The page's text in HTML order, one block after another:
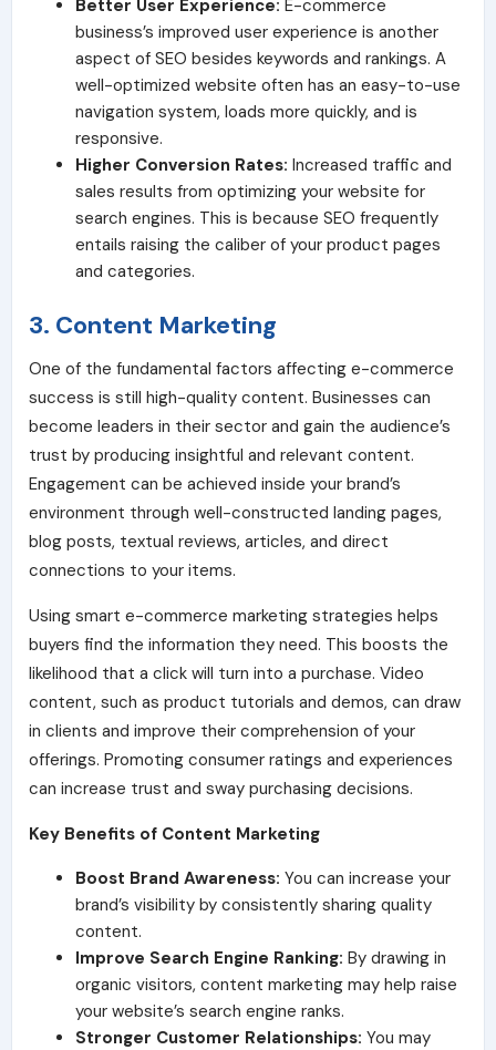
Better User Experience: E-commerce
business’s improved user experience is another
aspect of SEO besides keywords and rankings. A
well-optimized website often has an easy-to-use
navigation system, loads more quickly, and is
responsive.
Higher Conversion Rates: Increased traffic and
sales results from optimizing your website for
search engines. This is because SEO frequently
entails raising the caliber of your product pages
and categories.
3. Content Marketing
One of the fundamental factors affecting e-commerce
success is still high-quality content. Businesses can
become leaders in their sector and gain the audience’s
trust by producing insightful and relevant content.
Engagement can be achieved inside your brand’s
environment through well-constructed landing pages,
blog posts, textual reviews, articles, and direct
connections to your items.
Using smart e-commerce marketing strategies helps
buyers find the information they need. This boosts the
likelihood that a click will turn into a purchase. Video
content, such as product tutorials and demos, can draw
in clients and improve their comprehension of your
offerings. Promoting consumer ratings and experiences
can increase trust and sway purchasing decisions.
Key Benefits of Content Marketing
Boost Brand Awareness: You can increase your
brand’s visibility by consistently sharing quality
content.
Improve Search Engine Ranking: By drawing in
organic visitors, content marketing may help raise
your website’s search engine ranks.
Stronger Customer Relationships: You may